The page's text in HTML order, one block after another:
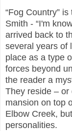
“Fog Country”
Smith - “I'm
arrived back to
several years of
place as a type
forces beyond
the reader a
They reside –
mansion on top
Elbow Creek,
personalities.